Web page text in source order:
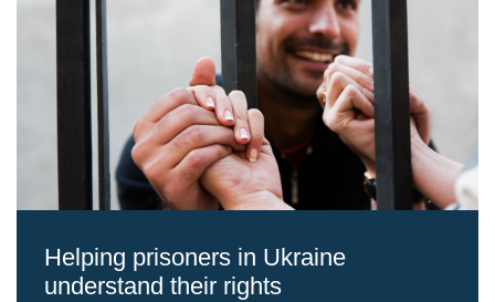
Helping prisoners in Ukraine
understand their rights